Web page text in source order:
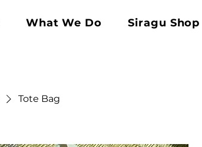
What We Do Siragu Shop
Tote Bag